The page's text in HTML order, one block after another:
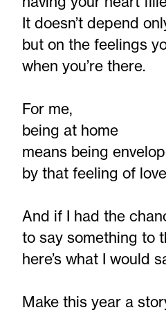
It doesn’t depend
but on the feelings
when you’re there.
For me,
being at home
means being
by that feeling of
And if I had the
to say something to
here’s what I would
Make this year a